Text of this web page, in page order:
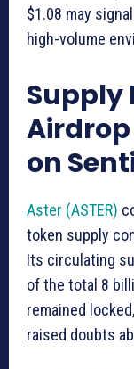
$1.08 may
high-volume
Supply
on
Aster (ASTER)
token supply
Its circulating
of the total 8
remained
raised doubts